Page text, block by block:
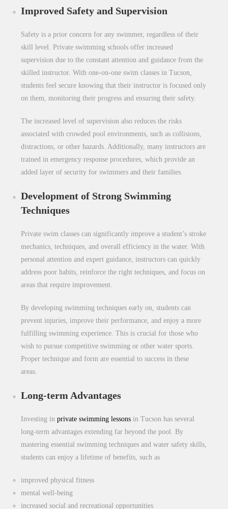
Improved Safety and Supervision
Safety is a prior concern for any swimmer, regardless of their
skill level. Private swimming schools offer increased
supervision due to the constant attention and guidance from the
skilled instructor. With one-on-one swim classes in Tucson,
students feel secure knowing that their instructor is focused only
on them, monitoring their progress and ensuring their safety.
The increased level of supervision also reduces the risks
associated with crowded pool environments, such as collisions,
distractions, or other hazards. Additionally, many instructors are
trained in emergency response procedures, which provide an
added layer of security for swimmers and their families.
Development of Strong Swimming
Techniques
Private swim classes can significantly improve a student’s stroke
mechanics, techniques, and overall efficiency in the water. With
personal attention and expert guidance, instructors can quickly
address poor habits, reinforce the right techniques, and focus on
areas that require improvement.
By developing swimming techniques early on, students can
prevent injuries, improve their performance, and enjoy a more
fulfilling swimming experience. This is crucial for those who
wish to pursue competitive swimming or other water sports.
Proper technique and form are essential to success in these
areas.
Long-term Advantages
Investing inprivateswimming lessons in Tucson has several
long-term advantages extending far beyond the pool. By
mastering essential swimming techniques and water safety skills,
students can enjoy a lifetime of benefits, such as
improved physical fitness
mental well-being
increased social and recreational opportunities